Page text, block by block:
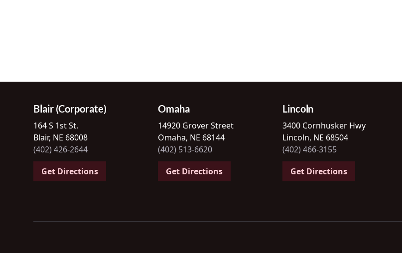
Blair (Corporate)
164 S 1st St.
Blair, NE 68008
(402) 426-2644
Get Directions
Omaha
14920 Grover Street
Omaha, NE 68144
(402) 513-6620
Get Directions
Lincoln
3400 Cornhusker Hwy
Lincoln, NE 68504
(402) 466-3155
Get Directions